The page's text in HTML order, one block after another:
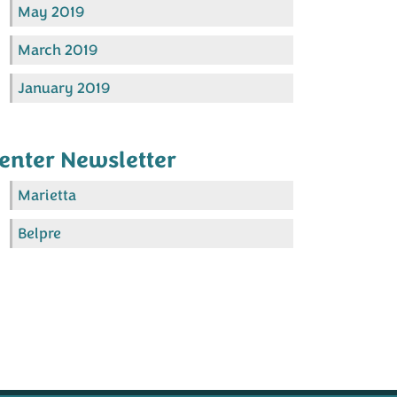
May 2019
March 2019
January 2019
Newsletter
Marietta
Belpre